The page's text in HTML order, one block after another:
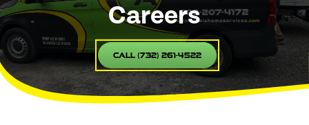
Careers
Call (732) 261-4522